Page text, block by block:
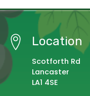
Location
Scotforth Rd
Lancaster
LA1 4SE